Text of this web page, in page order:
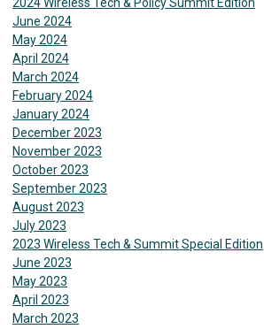
June 2024
May 2024
April 2024
March 2024
February 2024
January 2024
December 2023
November 2023
October 2023
September 2023
August 2023
July 2023
2023 Wireless Tech & Summit Special Edition
June 2023
May 2023
April 2023
March 2023